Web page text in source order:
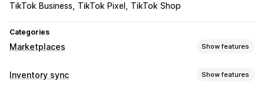
TikTok Business
TikTok Pixel TikTok Shop
Categories
Marketplaces Show features
Listing management
Inventory sync Show features